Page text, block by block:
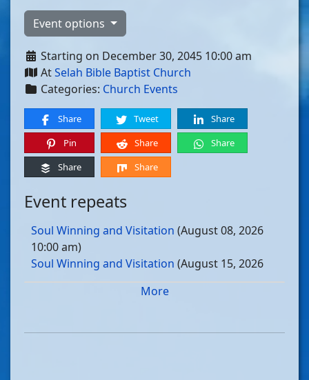
Event options
Starting on December 30, 2045 10:00 am
AtSelah Bible Baptist Church
Categories: Church Events
Share Tweet
Share
Pin
Share
Share
Share
Share
Event repeats
Soul Winning and Visitation (August 08, 2026
10:00 am)
Soul Winning and Visitation (August 15, 2026
Soul Winning and Visitation
Soul Winning and Visitation(August 29, 2026
More